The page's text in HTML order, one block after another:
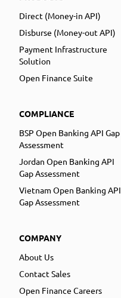
Direct (Money-in API)
Disburse (Money-out API)
Payment Infrastructure
Solution
Open Finance Suite
COMPLIANCE
BSP Open Banking API Gap
Assessment
Jordan Open Banking API
Gap Assessment
Vietnam Open Banking API
Gap Assessment
COMPANY
About Us
Contact Sales
Open Finance Careers